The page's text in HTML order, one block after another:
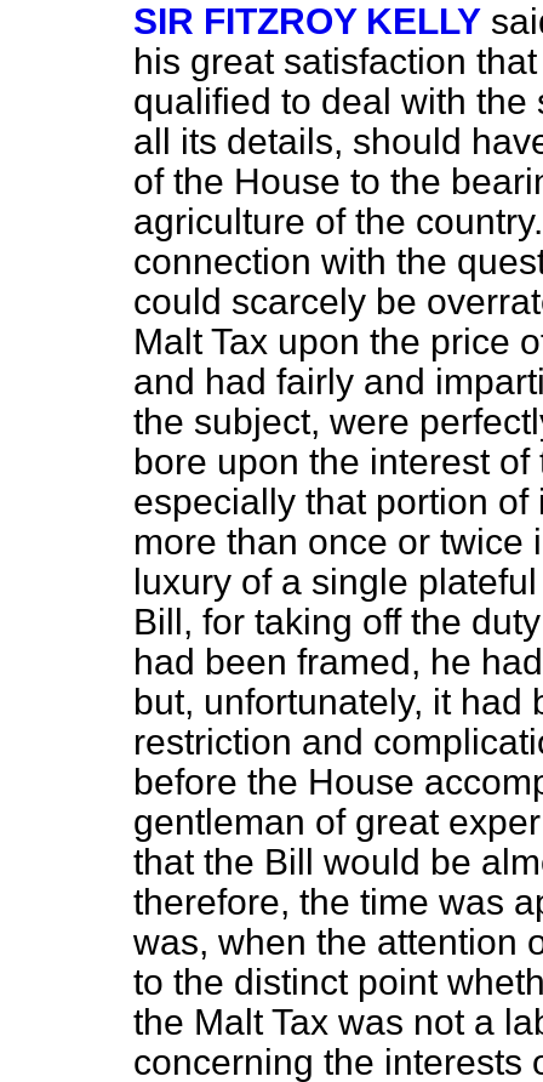
SIR FITZROY KELLY
his great satisfaction
qualified to deal with
all its details, should
of the House to the
agriculture of the
connection with the
could scarcely be
Malt Tax upon the price
and had fairly and
the subject, were
bore upon the interest
especially that portion
more than once or
luxury of a single
Bill, for taking off the
had been framed, he
but, unfortunately, it had
restriction and
before the House
gentleman of great
that the Bill would be
therefore, the time was
was, when the attention
to the distinct point
the Malt Tax was not a
concerning the interests